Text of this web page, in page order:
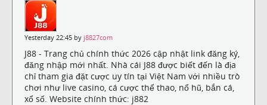
Yesterday 22:45 by j8827com
J88 - Trang chủ chính thức 2026 cập nhật link đăng ký,
đăng nhập mới nhất. Nhà cái J88 được biết đến là địa
chỉ tham gia đặt cược uy tín tại Việt Nam với nhiều trò
chơi như live casino, cá cược thể thao, nổ hũ, bắn cá,
xổ số. Website chính thức: j882